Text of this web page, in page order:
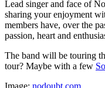
Lead singer and face of
sharing your enjoyment
members have, over the
passion, heart and
The band will be touring
tour? Maybe with a few
Image: nodoubt.com